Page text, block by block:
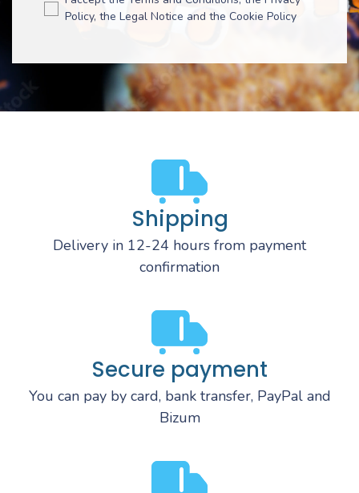
Policy, the Legal Notice and the Cookie Policy
Shipping
Delivery in 12-24 hours from payment
confirmation
Secure payment
You can pay by card, bank transfer, PayPal and
Bizum